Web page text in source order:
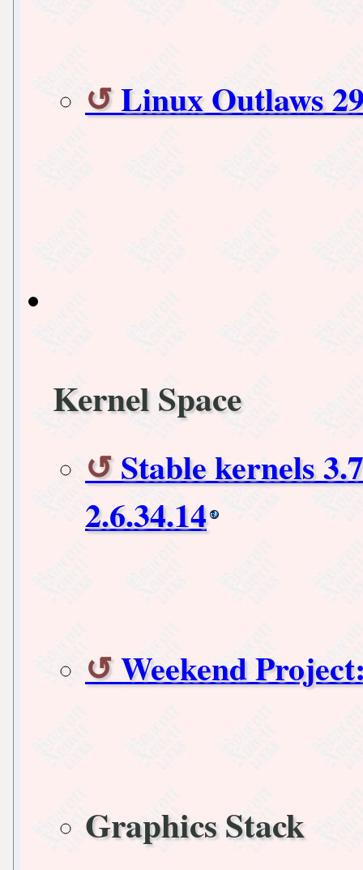
Linux Outlaws
Kernel Space
Stable kernels
2.6.34.14
Weekend
Graphics Stack